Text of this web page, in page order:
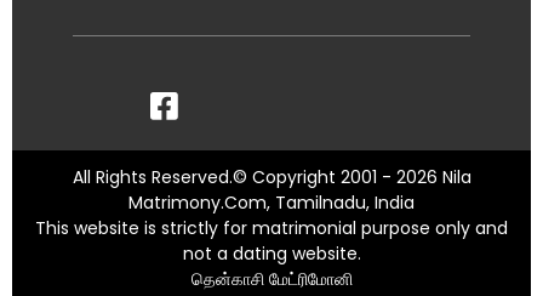
All Rights Reserved.© Copyright 2001 - 2026 Nila
Matrimony.Com, Tamilnadu, India
This website is strictly for matrimonial purpose only and
not a dating website.
தென்காசி மேட்ரிமோனி